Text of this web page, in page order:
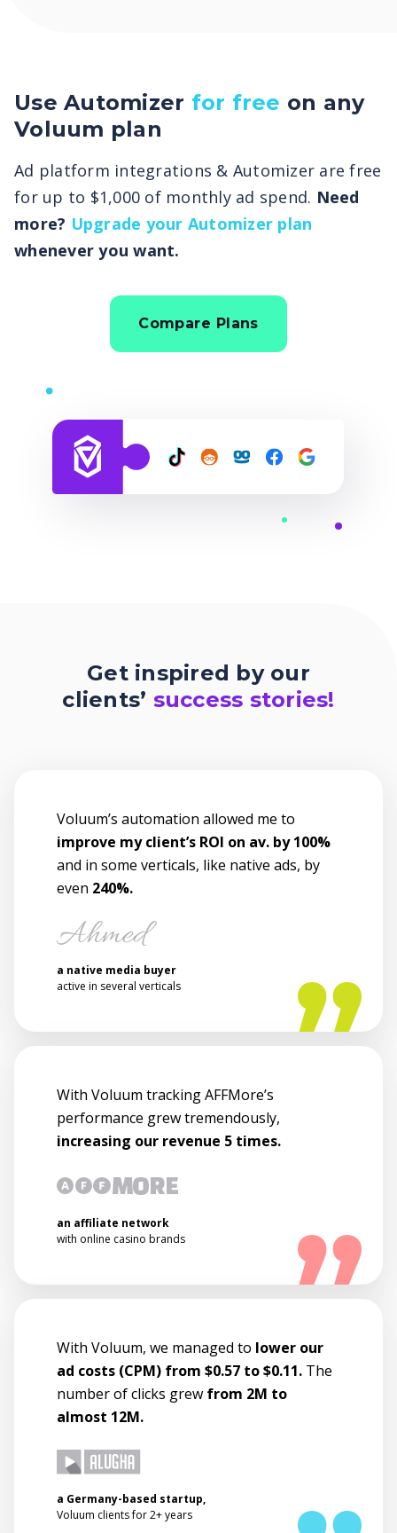
Use Automizer for free on any
Voluum plan
Ad platform integrations & Automizer are free
for up to $1,000 of monthly ad spend. Need
more? Upgrade your Automizer plan
whenever you want.
Compare Plans
Get inspired by our
clients’ success stories!
Voluum’s automation allowed me to
improve my client’s ROI on av. by 100%
and in some verticals, like native ads, by
even 240%.
a native media buyer
active in several verticals
With Voluum tracking AFFMore’s
performance grew tremendously,
increasing our revenue 5 times.
an affiliate network
with online casino brands
With Voluum, we managed to lower our
ad costs (CPM) from $0.57 to $0.11. The
number of clicks grew from 2M to
almost 12M.
a Germany-based startup,
Voluum clients for 2+ years